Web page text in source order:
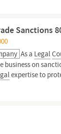
Sanctions
As a Legal
business on
expertise to